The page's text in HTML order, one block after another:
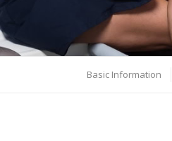
Basic Information